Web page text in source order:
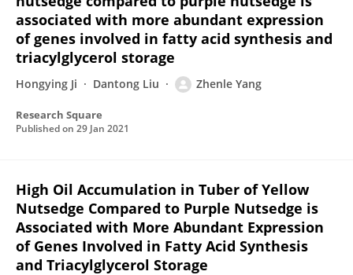
associated with more abundant expression
of genes involved in fatty acid synthesis and
triacylglycerol storage
Hongying Ji Dantong Liu Zhenle Yang
Research Square
Published on 29 Jan 2021
High Oil Accumulation in Tuber of Yellow
Nutsedge Compared to Purple Nutsedge is
Associated with More Abundant Expression
of Genes Involved in Fatty Acid Synthesis
and Triacylglycerol Storage